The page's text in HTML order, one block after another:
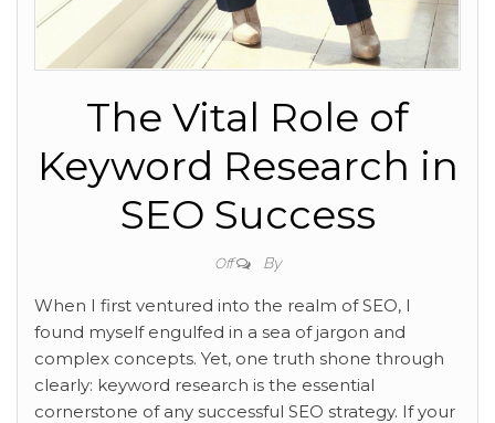
The Vital Role of
Keyword Research in
SEO Success
Off By
When I first ventured into the realm of SEO, I
found myself engulfed in a sea of jargon and
complex concepts. Yet, one truth shone through
clearly: keyword research is the essential
cornerstone of any successful SEO strategy. If your